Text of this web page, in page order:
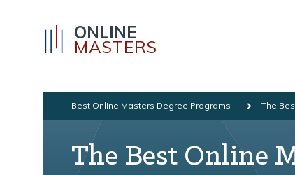
ONLINE
MASTERS
Best Online Masters Degree Programs The
The Best Online